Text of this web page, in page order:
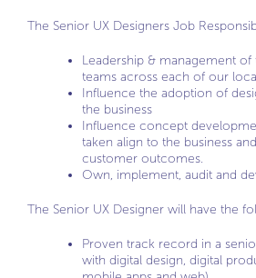
The Senior UX Designers Job
Leadership & management of
teams across each of our
Influence the adoption of
the business
Influence concept
taken align to the business
customer outcomes.
Own, implement, audit and
The Senior UX Designer will have the
Proven track record in a
with digital design, digital